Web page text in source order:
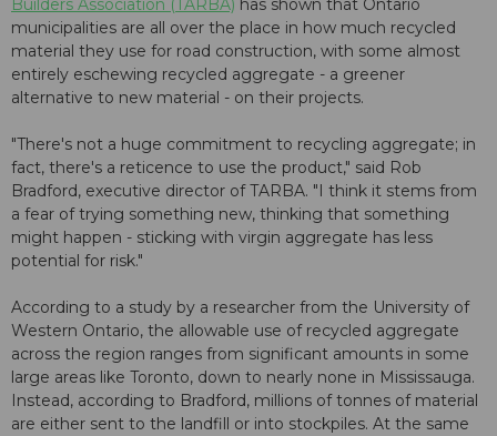
Builders Association (TARBA) has shown that Ontario
municipalities are all over the place in how much recycled
material they use for road construction, with some almost
entirely eschewing recycled aggregate - a greener
alternative to new material - on their projects.
"There's not a huge commitment to recycling aggregate; in
fact, there's a reticence to use the product," said Rob
Bradford, executive director of TARBA. "I think it stems from
a fear of trying something new, thinking that something
might happen - sticking with virgin aggregate has less
potential for risk."
According to a study by a researcher from the University of
Western Ontario, the allowable use of recycled aggregate
across the region ranges from significant amounts in some
large areas like Toronto, down to nearly none in Mississauga.
Instead, according to Bradford, millions of tonnes of material
are either sent to the landfill or into stockpiles. At the same